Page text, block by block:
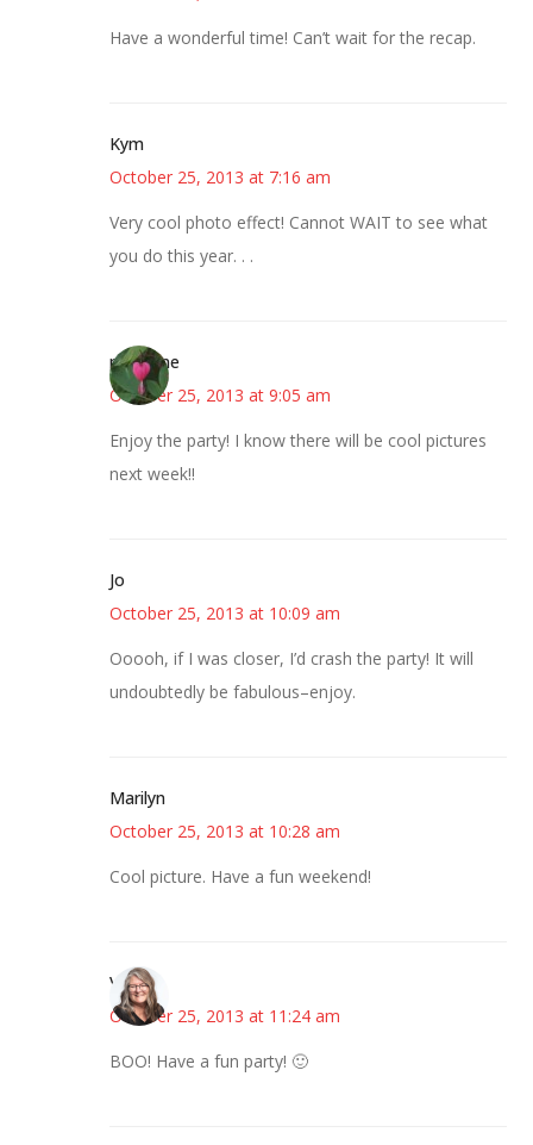
Have a wonderful time! Can’t wait for the recap.
Kym
October 25, 2013 at 7:16 am
Very cool photo effect! Cannot WAIT to see what
you do this year. . .
margene
October 25, 2013 at 9:05 am
Enjoy the party! I know there will be cool pictures
next week!!
Jo
October 25, 2013 at 10:09 am
Ooooh, if I was closer, I’d crash the party! It will
undoubtedly be fabulous–enjoy.
Marilyn
October 25, 2013 at 10:28 am
Cool picture. Have a fun weekend!
Vicki
October 25, 2013 at 11:24 am
BOO! Have a fun party! 🙂